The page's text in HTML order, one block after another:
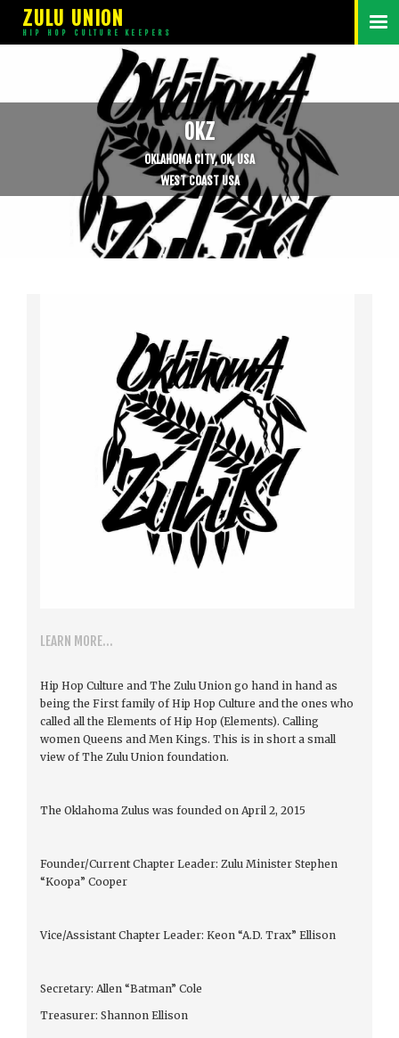
ZULU UNION
HIP HOP CULTURE KEEPERS
OKZ
OKLAHOMA CITY, OK, USA
WEST COAST USA
LEARN MORE...
Hip Hop Culture and The Zulu Union go hand in hand as
being the First family of Hip Hop Culture and the ones who
called all the Elements of Hip Hop (Elements). Calling
women Queens and Men Kings. This is in short a small
view of The Zulu Union foundation.
The Oklahoma Zulus was founded on April 2, 2015
Founder/Current Chapter Leader: Zulu Minister Stephen
“Koopa” Cooper
Vice/Assistant Chapter Leader: Keon “A.D. Trax” Ellison
Secretary: Allen “Batman” Cole
Treasurer: Shannon Ellison